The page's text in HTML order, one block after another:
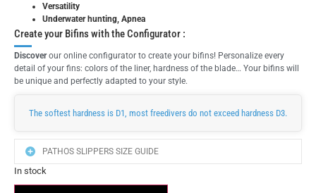
Versatility
Underwater hunting, Apnea
Create your Bifins with the Configurator :
Discoverour online configurator to create your bifins! Personalize every
detail of your fins: colors of the liner, hardness of the blade… Your bifins will
be unique and perfectly adapted to your style.
The softest hardness is D1, most freedivers do not exceed hardness D3.
PATHOS SLIPPERS SIZE GUIDE
In stock